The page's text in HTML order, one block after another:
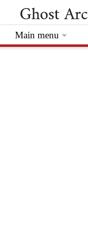
Main menu